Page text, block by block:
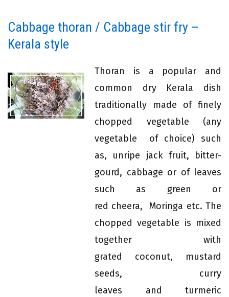
Cabbage thoran / Cabbage stir fry –
Kerala style
Thoran is a popular and
common dry Kerala dish
traditionally made of finely
chopped vegetable (any
vegetable of choice) such
as, unripe jack fruit, bitter-
gourd, cabbage or of leaves
such as green or
red cheera, Moringa etc. The
chopped vegetable is mixed
together with
grated coconut, mustard
seeds, curry
leaves and turmeric